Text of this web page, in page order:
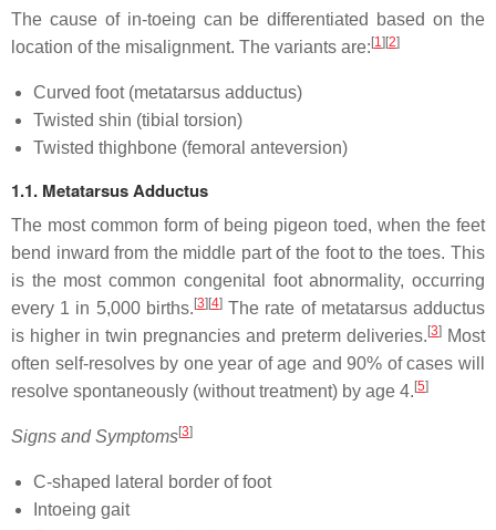
The cause of in-toeing can be differentiated based on the
location of the misalignment. The variants are: [1] [2]
Curved foot (metatarsus adductus)
Twisted shin (tibial torsion)
Twisted thighbone (femoral anteversion)
1.1. Metatarsus Adductus
The most common form of being pigeon toed, when the feet
bend inward from the middle part of the foot to the toes. This
is the most common congenital foot abnormality, occurring
every 1 in 5,000 births. [3] [4]The rate of metatarsus adductus
is higher in twin pregnancies and preterm deliveries. [3] Most
often self-resolves by one year of age and 90% of cases will
resolve spontaneously (without treatment) by age 4. [5]
Signs and Symptoms[3]
C-shaped lateral border of foot
Intoeing gait